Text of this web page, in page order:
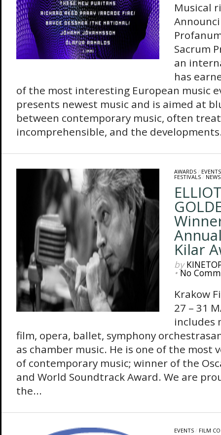
Musical
Sacrum
an
has
of the most interesting European music
presents newest music and is aimed at
between contemporary music, often
incomprehensible, and the
AWARDS/ EVENTS
FESTIVALS/ NEWS
Kilar
by
•No
Krakow
27 – 31
includes
film, opera, ballet, symphony
as chamber music. He is one of the most
of contemporary music; winner of the
and World Soundtrack Award. We are
the...
EVENTS/ FILM